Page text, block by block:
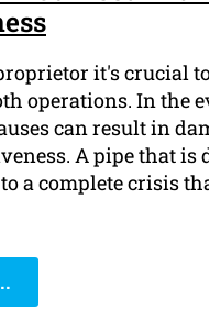
it's crucial
operations. In the
can result in
A pipe that
a complete crisis